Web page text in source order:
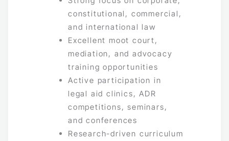
constitutional, commercial,
and international law
Excellent moot court,
mediation, and advocacy
training opportunities
Active participation in
legal aid clinics, ADR
competitions, seminars,
and conferences
Research-driven curriculum